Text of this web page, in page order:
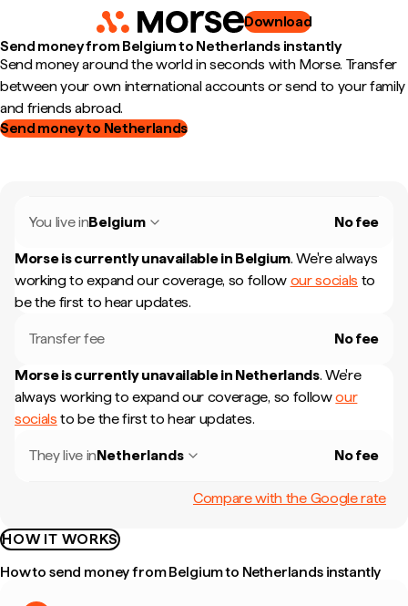
Download
Send money from Belgium to Netherlands instantly
Send money around the world in seconds with Morse. Transfer
between your own international accounts or send to your family
and friends abroad.
Send money to Netherlands
You live inBelgium No fee
Morse is currently unavailable in Belgium. We're always
working to expand our coverage, so follow our socials to
be the first to hear updates.
Transfer fee No fee
Morse is currently unavailable in Netherlands. We're
always working to expand our coverage, so followour
socials to be the first to hear updates.
They live inNetherlands No fee
Compare with the Google rate
HOW IT WORKS
How to send money from Belgium to Netherlands instantly